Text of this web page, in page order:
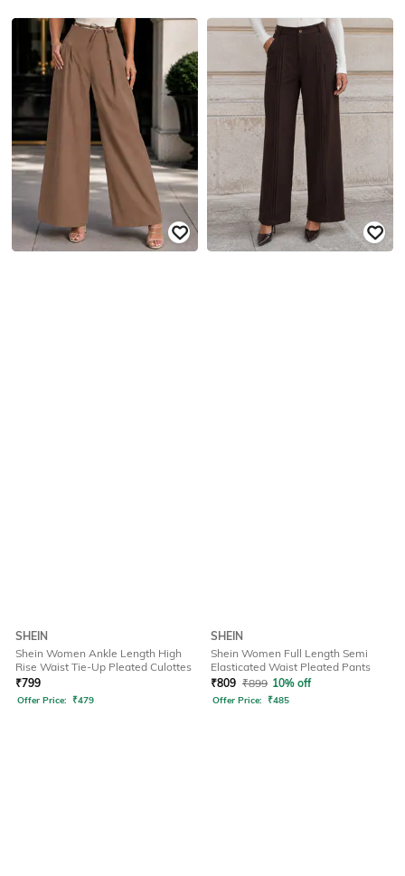
SHEIN
Shein Women Ankle Length High
Rise Waist Tie-Up Pleated Culottes
₹799
Offer Price: ₹479
SHEIN
Shein Women Full Length Semi
Elasticated Waist Pleated Pants
₹809 ₹899 10% off
Offer Price: ₹485